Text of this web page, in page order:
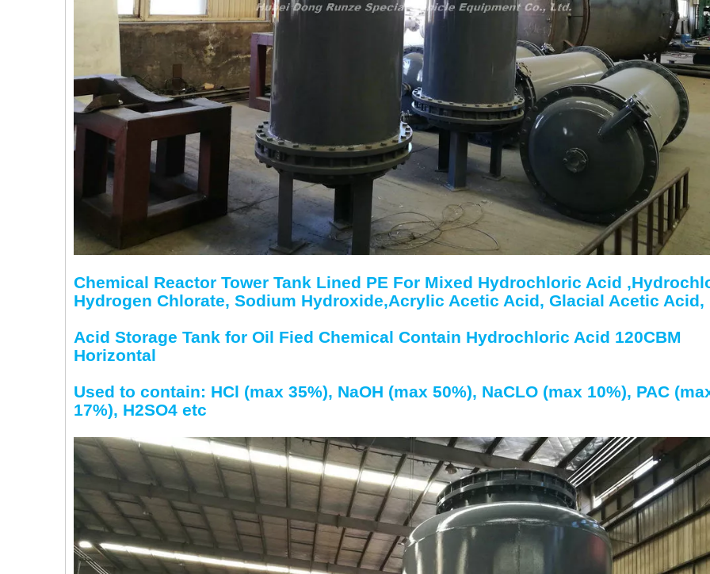
Chemical Reactor Tower Tank Lined PE For Mixed Hydrochloric Acid
Hydrogen Chlorate, Sodium Hydroxide,Acrylic Acetic Acid, Glacial Acetic Acid,
Acid Storage Tank for Oil Fied Chemical Contain Hydrochloric Acid 120CBM
Horizontal
Used to contain: HCl (max 35%), NaOH (max 50%), NaCLO (max 10%), PAC
17%), H2SO4 etc